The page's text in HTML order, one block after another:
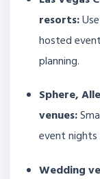
resorts:
hosted
planning.
Sphere,
venues:
event
Wedding